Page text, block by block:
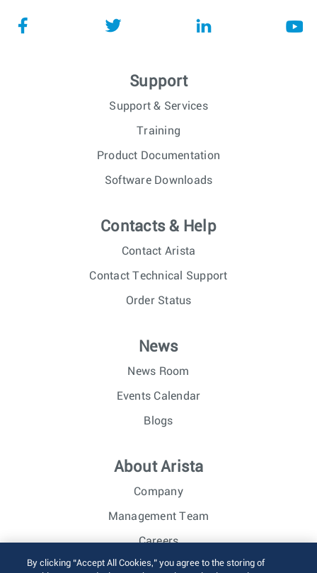
Support
Support & Services
Training
Product Documentation
Software Downloads
Contacts & Help
Contact Arista
Contact Technical Support
Order Status
News
News Room
Events Calendar
Blogs
About Arista
Company
Management Team
Careers
Investor Relations
By clicking “Accept All Cookies,” you agree to the storing of